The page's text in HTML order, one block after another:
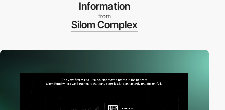
Information
from
Silom Complex